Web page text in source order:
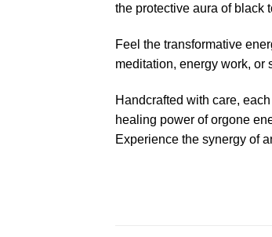
the protective aura of black
Feel the transformative
meditation, energy work,
Handcrafted with care,
healing power of orgone
Experience the synergy of